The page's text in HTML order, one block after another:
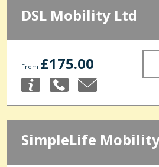
DSL Mobility Ltd
From £175.00
SimpleLife